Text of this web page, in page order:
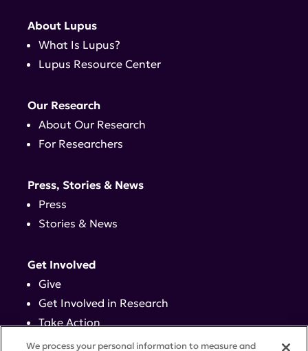
About Lupus
What Is Lupus?
Lupus Resource Center
Our Research
About Our Research
For Researchers
Press, Stories & News
Press
Stories & News
Get Involved
Give
Get Involved in Research
Take Action
Events
We process your personal information to measure and